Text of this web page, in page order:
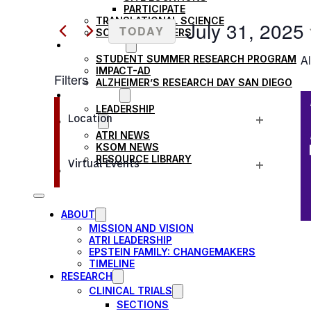
PARTICIPATE
TRANSLATIONAL SCIENCE
SCIENTIFIC PAPERS
EDUCATION
STUDENT SUMMER RESEARCH PROGRAM
IMPACT-AD
ALZHEIMER’S RESEARCH DAY SAN DIEGO
LEADERSHIP
NEWS
ATRI NEWS
KSOM NEWS
RESOURCE LIBRARY
FRIENDS OF ATRI
ABOUT
MISSION AND VISION
ATRI LEADERSHIP
EPSTEIN FAMILY: CHANGEMAKERS
TIMELINE
RESEARCH
CLINICAL TRIALS
SECTIONS
AND
VIEWS
NAVIGATION
for
Events
Keyword.
TODAY July 31, 2025
Select
Filters
Changing
any
the
form
will
cause
list
Location
Virtual Events